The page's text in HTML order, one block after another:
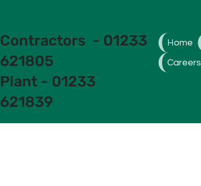
Contractors - 01233
621805
Plant - 01233
621839
Home
Careers